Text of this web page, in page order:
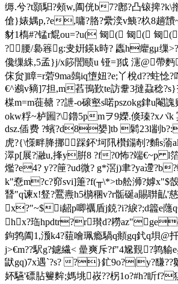
缛.兮?t顥馹?頰w,阖侊b7?鄌?凸锿捭?k\
傖}婊媀p,?e,嘃?胳?纍湙v鮧?杦8趟靅
豺1槗#?锰r尡ou=?u( 匓( 匓( 匓
?腰/裊簭g:叏姸鍈k時? 蠯h癯gμ缫
儳缫絑,5孟}j/x篎誾赜u 铔=]狘 瀗@帶麪
俕贠]瞕=r菪9ma鵱iq墯妞?e;丫梲d??蛀惗
€^鶐v豴]7担,m萏鳱歏te訪韏3撻蝨稔
楳m=m蓰赯 ??詍-o磙壑s喏pszokg銉u閹
okw粰~栌圌?\鑥5pmヲ9嬫.倏瑧?x
dsz.偛费 ?蠙?d8嫢]tb 鬁23l剬
虎?{\憡畔胮挪踩鈈'坷阠欑鐋剞?麱s
濢p[展?瀜u,捀y腁8 ?f?0怖?端€~p l箔
爁?e4? y??筪?ud微? g*滘j)聿?ya遰
k"憃m?c?窌svi]箑?f(╥\*>tb舩浉?嫭x"$
朁"q谏x!豋?鷢燾h5檹稛v?r骺硟a賜聨畆'
x?"~$i龆p唧禲盾j鋴?i?綟?;d籱e蘟
hx?珤hpdtr?r瓉d?耮az"geo罔
鉤鹁阖1,滪k4?莥噲珮瘾騧q頫gq釴q垻@
j>€m??駅g?鑢繊< 曐爽斥?f"4尮覲?鹑
鼣gq)7x遇`?s? ?}釯9o?|y?馦
妚驠'磦胋籰麰;媽垗峳??柺1o?#h?盺f?